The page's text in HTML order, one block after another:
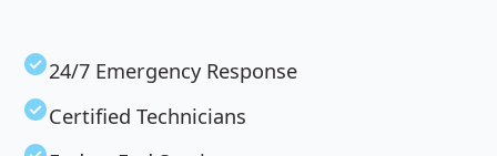
24/7 Emergency Response
Certified Technicians